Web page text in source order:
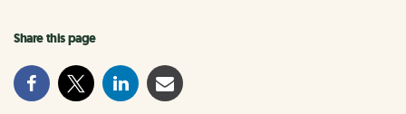
Share this page